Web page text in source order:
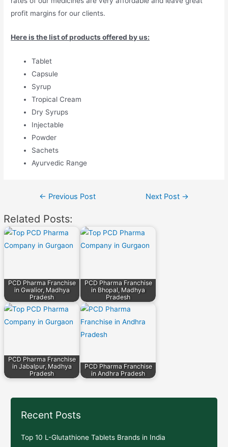
profit margins for our clients.
Here is the list of products offered by us:
Tablet
Capsule
Syrup
Tropical Cream
Dry Syrups
Injectable
Powder
Sachets
Ayurvedic Range
Post← Previous Post Next Post →
Related Posts:
PCD Pharma Franchise
in Gwalior, Madhya
Pradesh
PCD Pharma Franchise
in Bhopal, Madhya
Pradesh
PCD Pharma Franchise
in Jabalpur, Madhya
Pradesh
PCD Pharma Franchise
in Andhra Pradesh
Recent Posts
Top 10 L-Glutathione Tablets Brands in India